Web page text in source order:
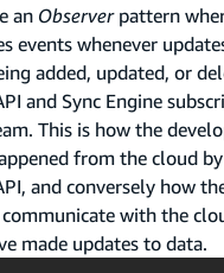
an Observerpattern
events whenever
added, updated, or
and Sync Engine
This is how the
from the cloud
and conversely how
with the
made updates to data.